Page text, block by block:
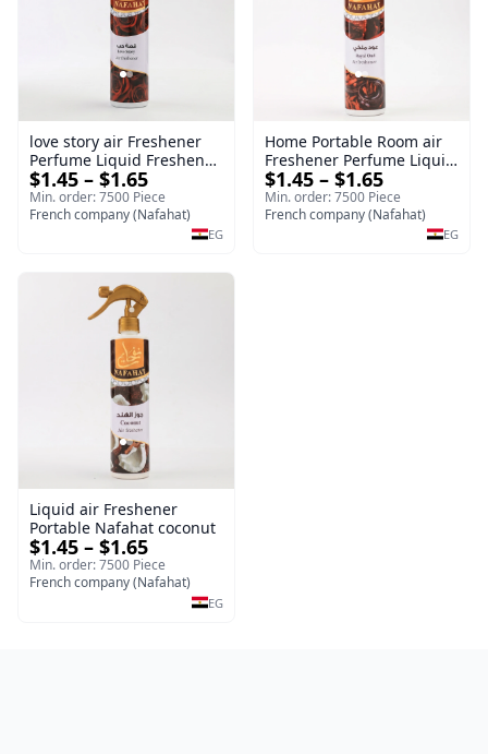
love story air Freshener
Perfume Liquid Freshener
Home Portable Room
$1.45 – $1.65
Min. order: 7500 Piece
French company (Nafahat)
EG
Home Portable Room air
Freshener Perfume Liquid
Freshener Royal oud
$1.45 – $1.65
Min. order: 7500 Piece
French company (Nafahat)
EG
Liquid air Freshener
Portable Nafahat coconut
$1.45 – $1.65
Min. order: 7500 Piece
French company (Nafahat)
EG